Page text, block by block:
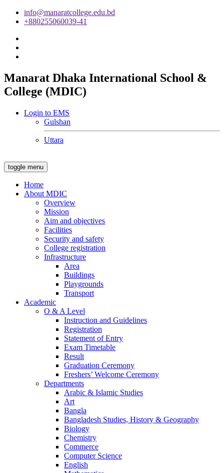
info@manaratcollege.edu.bd
+880255060039-41
Manarat Dhaka International School &
College (MDIC)
Login to EMS
Gulshan
Uttara
toggle menu
Home
About MDIC
Overview
Mission
Aim and objectives
Facilities
Security and safety
College registration
Infrastructure
Area
Buildings
Playgrounds
Transport
Academic
O & A Level
Instruction and Guidelines
Registration
Statement of Entry
Exam Timetable
Result
Graduation Ceremony
Freshers’ Welcome Ceremony
Departments
Arabic & Islamic Studies
Art
Bangla
Bangladesh Studies, History & Geography
Biology
Chemistry
Commerce
Computer Science
English